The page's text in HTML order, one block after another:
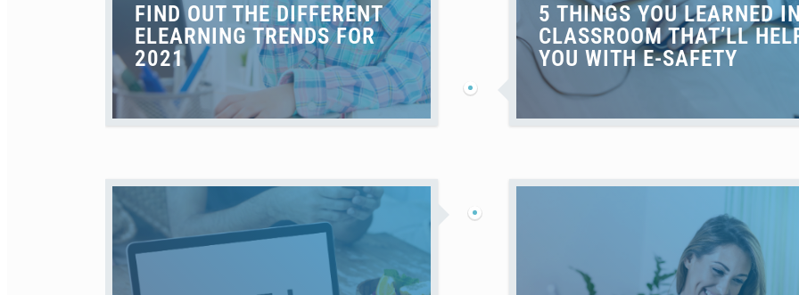
FIND OUT THE DIFFERENT
ELEARNING TRENDS FOR
2021
5 THINGS YOU LEARNED
CLASSROOM THAT’LL
YOU WITH E-SAFETY